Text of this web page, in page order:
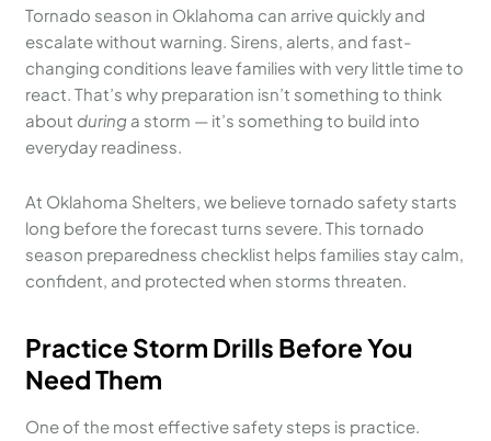
Tornado season in Oklahoma can arrive quickly and
escalate without warning. Sirens, alerts, and fast-
changing conditions leave families with very little time to
react. That’s why preparation isn’t something to think
about during a storm — it’s something to build into
everyday readiness.
At Oklahoma Shelters, we believe tornado safety starts
long before the forecast turns severe. This tornado
season preparedness checklist helps families stay calm,
confident, and protected when storms threaten.
Practice Storm Drills Before You
Need Them
One of the most effective safety steps is practice.